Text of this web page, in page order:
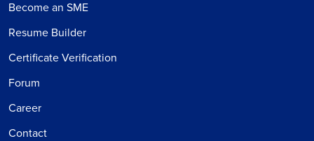
Become an SME
Resume Builder
Certificate Verification
Forum
Career
Contact